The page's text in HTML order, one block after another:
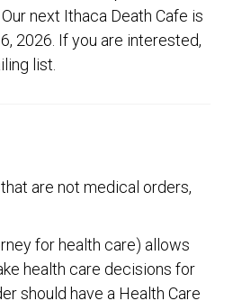
. Our next Ithaca Death Cafe is
2026. If you are interested,
list.
are not medical orders,
for health care) allows
health care decisions for
should have a Health Care